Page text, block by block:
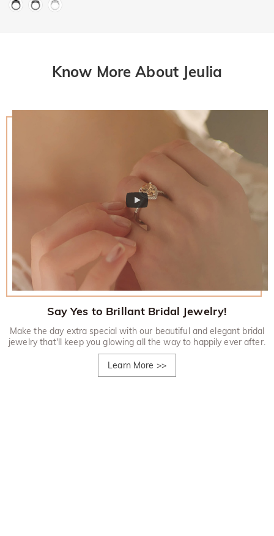
Know More About Jeulia
Say Yes to Brillant Bridal Jewelry!
Make the day extra special with our beautiful and elegant bridal
jewelry that'll keep you glowing all the way to happily ever after.
Learn More >>